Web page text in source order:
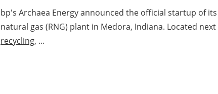
bp's Archaea Energy announced the official startup of
natural gas (RNG) plant in Medora, Indiana. Located
recycling, ...